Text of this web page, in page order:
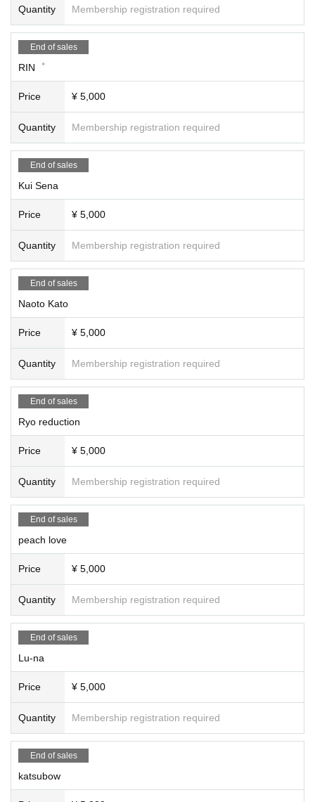
15:10～15:40
"A Cheers to AYA and Yoko's Music" Stage
AYA (singing) (15 minutes)
SALADA Yoko (singing) (15 minutes)
15:50～16:50
"#HappyDori" Stage
Talk & Video (30 min)
RIN゜ (song) (15 minutes)
17:00 to 18:00
"To those who are dreaming of HiSA!" Stage
Momoai (singing) (15 minutes)
Lu-na (song) (15 minutes)
Guest Artist Stage
Yuri Kisaragi (singing) (20 minutes)
Merchandise sales & closing talk
Artist merchandise
On stage, Holly & Ganj (talk)
- Starring -
#Shuji Horiguchi (Holy)
#Kikutani Ganji
#prayer
#Yae Honma
#RIN゜
#Naoto Kato
#Lu-na
#katsubow
#HiSA
#SALADA Yoko
#DiscBarries
#Super E-People Life
#Terabit
#Satomi Kumazawa
#saaya
#YuriKisaragi
#Akisaki Tomioka
#Gajumaru (Laughing Letter)
[About ticket refunds after purchase]
1) Refunds will not be accepted after purchase due to customer circumstance
2) If Artist you wish to attend cancels their performance and you would like a r
efund for your purchased ticket, we will respond after receiving your request.
Please note that the organizers will not make any announcements regarding
cancellations.
es].
3) If the event is canceled due to a natural disaster or other reasons, tickets m
cement from the event owner.
Quantity Membership registration required
End of sales
RIN゜
Price ¥ 5,000
Quantity Membership registration required
End of sales
Kui Sena
Price ¥ 5,000
Quantity Membership registration required
End of sales
Naoto Kato
Price ¥ 5,000
Quantity Membership registration required
End of sales
Ryo reduction
Price ¥ 5,000
Quantity Membership registration required
End of sales
peach love
Price ¥ 5,000
Quantity Membership registration required
End of sales
Lu-na
Price ¥ 5,000
Quantity Membership registration required
End of sales
katsubow